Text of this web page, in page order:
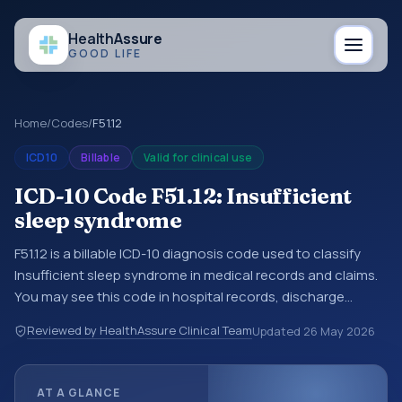
HealthAssure
GOOD LIFE
Home/Codes/F51.12
ICD10 Billable Valid for clinical use
ICD-10 Code F51.12: Insufficient
sleep syndrome
F51.12 is a billable ICD-10 diagnosis code used to classify
Insufficient sleep syndrome in medical records and claims.
You may see this code in hospital records, discharge
referrals, or other healthcare billing and coding records.
ICD-10 codes are diagnosis classification codes used in
Reviewed by HealthAssure Clinical TeamUpdated 26 May 2026
AT A GLANCE